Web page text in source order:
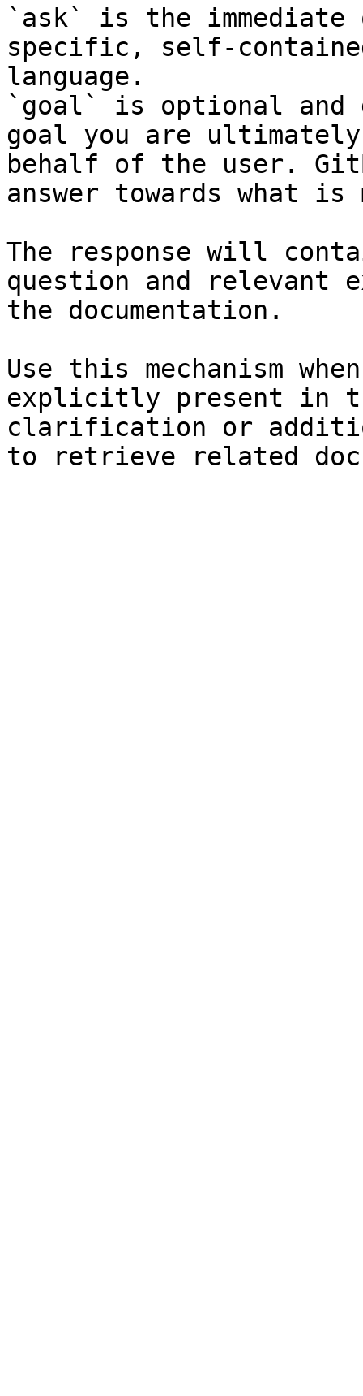
`ask` is the
specific, self-
language.
`goal` is optional and
goal you are
behalf of the user.
answer towards what
The response will
question and relevant
the documentation.
Use this mechanism
explicitly present in
clarification or